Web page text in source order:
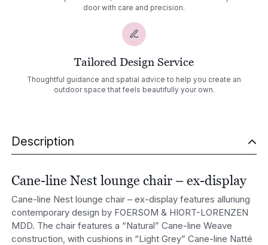
door with care and precision.
Tailored Design Service
Thoughtful guidance and spatial advice to help you create an
outdoor space that feels beautifully your own.
Description
Cane-line Nest lounge chair – ex-display
Cane-line Nest lounge chair – ex-display features alluriung
contemporary design by FOERSOM & HIORT-LORENZEN
MDD. The chair features a “Natural” Cane-line Weave
construction, with cushions in “Light Grey” Cane-line Natté